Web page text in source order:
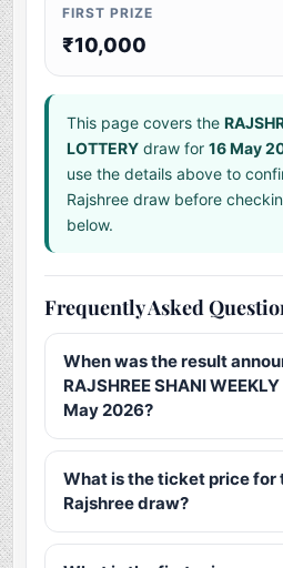
FIRST PRIZE
₹10,000
This page covers the
LOTTERY draw for16 May
use the details above to
Rajshree draw before
below.
Frequently Asked
When was the result
RAJSHREE SHANI
May 2026?
What is the ticket price for
Rajshree draw?